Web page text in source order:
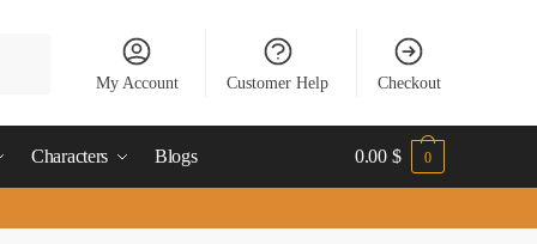
My Account Customer Help Checkout
Characters Blogs 0.00 $ 0